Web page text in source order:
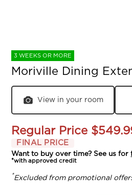
3 WEEKS OR MORE
Moriville Dining
View in your room
Regular Price
FINAL PRICE
Want to buy over time? See us for
*with approved credit
*Excluded from promotional